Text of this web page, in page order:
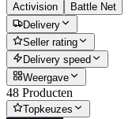
Activision
Battle Net
Delivery
Seller rating
Delivery speed
Weergave
48 Producten
Topkeuzes